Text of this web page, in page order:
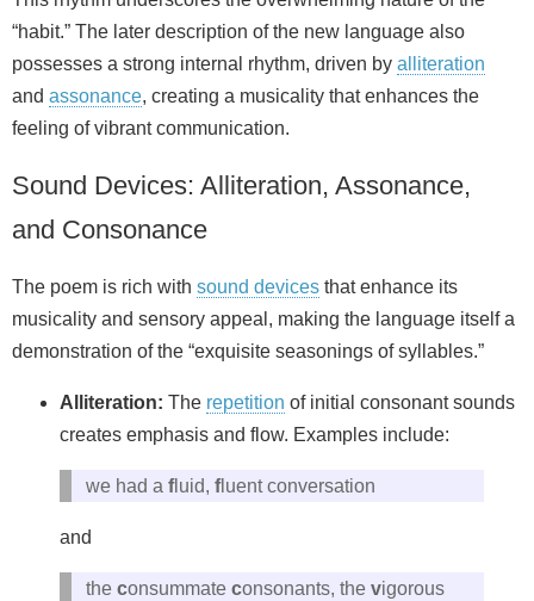
“habit.” The later description of the new language also
possesses a strong internal rhythm, driven by alliteration
and assonance, creating a musicality that enhances the
feeling of vibrant communication.
Sound Devices: Alliteration, Assonance,
and Consonance
The poem is rich with sound devices that enhance its
musicality and sensory appeal, making the language itself a
demonstration of the “exquisite seasonings of syllables.”
Alliteration: The repetition of initial consonant sounds
creates emphasis and flow. Examples include:
we had a fluid, fluent conversation
and
the consummate consonants, the vigorous